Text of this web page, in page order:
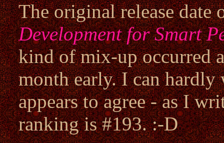
The original release date
Development for Smart
kind of mix-up occurred
month early. I can
appears to agree - as I
ranking is #193. :-D